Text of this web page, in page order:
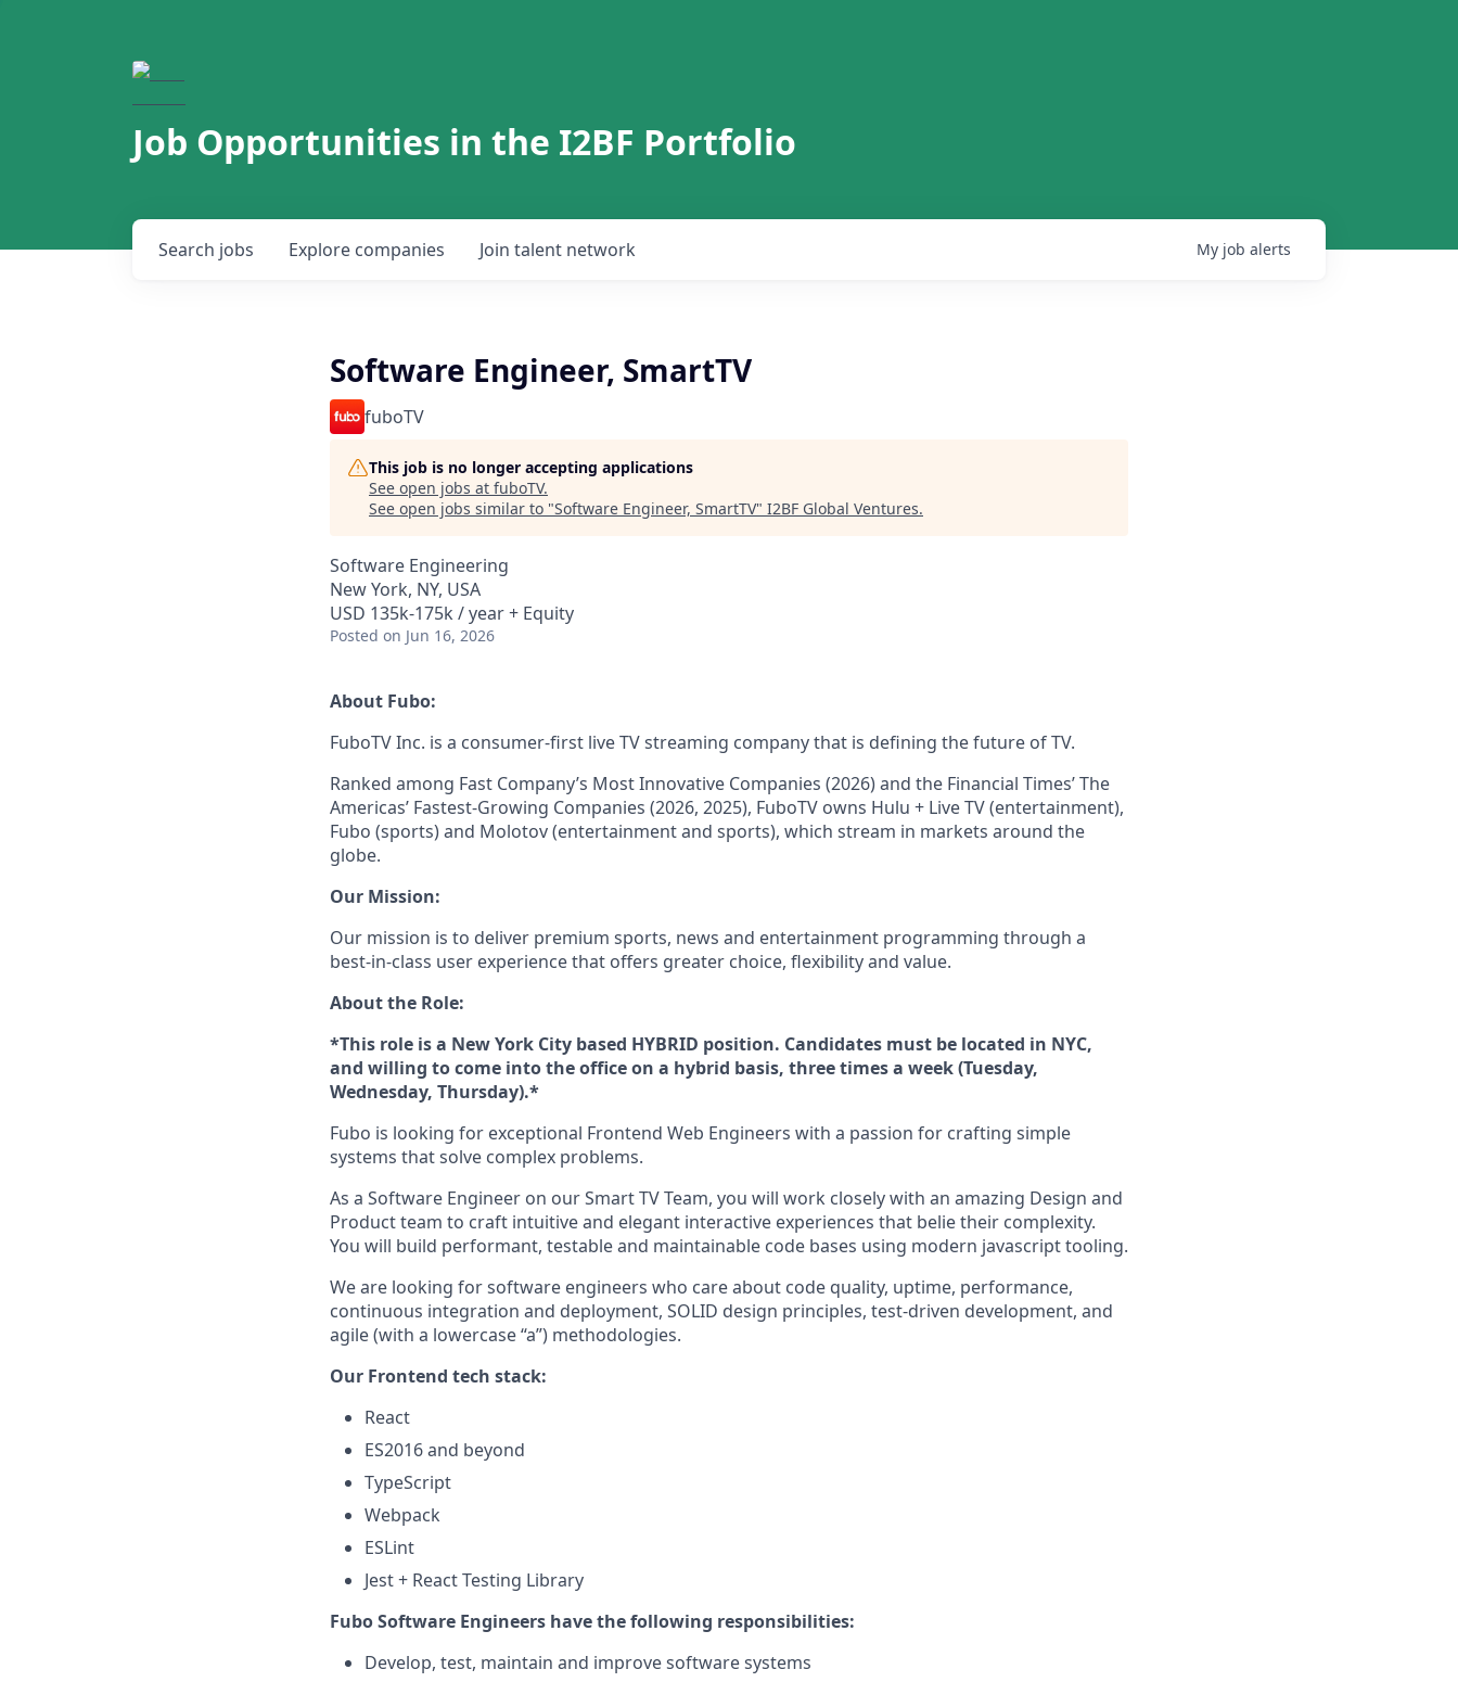
Job Opportunities in the I2BF Portfolio
Search jobs Explore companies Join talent network My job alerts
Software Engineer, SmartTV
fuboTV
This job is no longer accepting applications
See open jobs at fuboTV.
See open jobs similar to "Software Engineer, SmartTV" I2BF Global Ventures.
Software Engineering
New York, NY, USA
USD 135k-175k / year + Equity
Posted on Jun 16, 2026
About Fubo:
FuboTV Inc. is a consumer-first live TV streaming company that is defining the future of TV.
Ranked among Fast Company’s Most Innovative Companies (2026) and the Financial Times’ The
Americas’ Fastest-Growing Companies (2026, 2025), FuboTV owns Hulu + Live TV (entertainment),
Fubo (sports) and Molotov (entertainment and sports), which stream in markets around the
globe.
Our Mission:
Our mission is to deliver premium sports, news and entertainment programming through a
best-in-class user experience that offers greater choice, flexibility and value.
About the Role:
*This role is a New York City based HYBRID position. Candidates must be located in NYC,
and willing to come into the office on a hybrid basis, three times a week (Tuesday,
Wednesday, Thursday).*
Fubo is looking for exceptional Frontend Web Engineers with a passion for crafting simple
systems that solve complex problems.
As a Software Engineer on our Smart TV Team, you will work closely with an amazing Design and
Product team to craft intuitive and elegant interactive experiences that belie their complexity.
You will build performant, testable and maintainable code bases using modern javascript tooling.
We are looking for software engineers who care about code quality, uptime, performance,
continuous integration and deployment, SOLID design principles, test-driven development, and
agile (with a lowercase “a”) methodologies.
Our Frontend tech stack:
React
ES2016 and beyond
TypeScript
Webpack
ESLint
Jest + React Testing Library
Fubo Software Engineers have the following responsibilities:
Develop, test, maintain and improve software systems